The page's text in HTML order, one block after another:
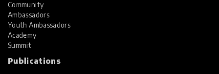
Community
Ambassadors
Youth Ambassadors
Academy
Summit
Publications